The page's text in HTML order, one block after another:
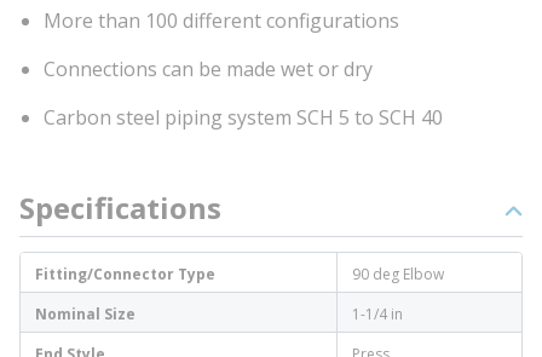
More than 100 different configurations
Connections can be made wet or dry
Carbon steel piping system SCH 5 to SCH 40
Specifications
Fitting/Connector Type
90 deg Elbow
Nominal Size
1-1/4 in